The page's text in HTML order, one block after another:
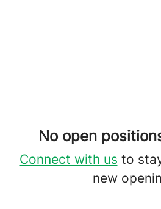
No open
Connect with us to
new